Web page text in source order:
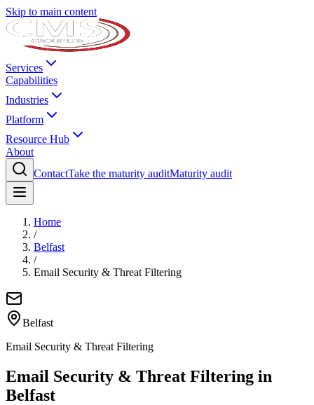
Skip to main content
Services
Capabilities
Industries
Platform
Resource Hub
About
ContactTake the maturity auditMaturity audit
Home
/
Belfast
/
Email Security & Threat Filtering
Belfast
Email Security & Threat Filtering
Email Security & Threat Filtering in
Belfast